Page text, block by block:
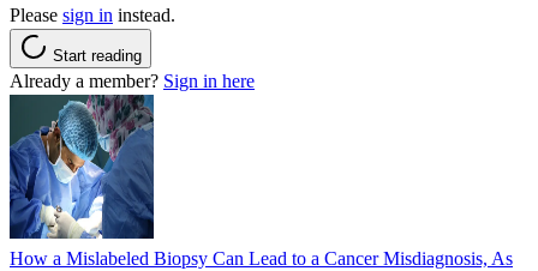
Please sign in instead.
Start reading
Already a member? Sign in here
How a Mislabeled Biopsy Can Lead to a Cancer Misdiagnosis, As